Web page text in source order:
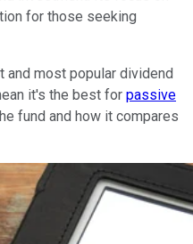
for those seeking
and most popular dividend
it's the best for passive
fund and how it compares